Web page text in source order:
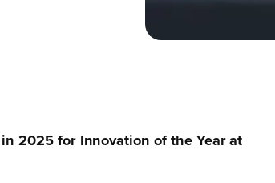
2025 for Innovation of the Year at